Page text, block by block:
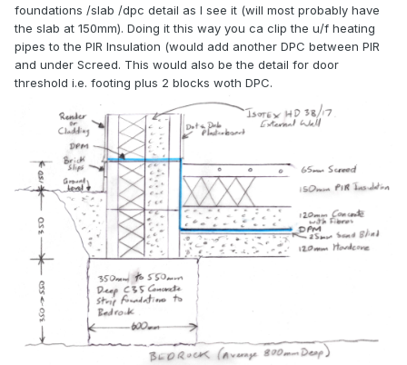
foundations /slab /dpc detail as I see it (will most probably have
the slab at 150mm). Doing it this way you ca clip the u/f heating
pipes to the PIR Insulation (would add another DPC between PIR
and under Screed. This would also be the detail for door
threshold i.e. footing plus 2 blocks woth DPC.